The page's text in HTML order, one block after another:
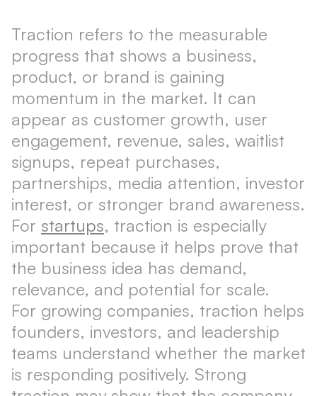
Traction refers to the measurable
progress that shows a business,
product, or brand is gaining
momentum in the market. It can
appear as customer growth, user
engagement, revenue, sales, waitlist
signups, repeat purchases,
partnerships, media attention, investor
interest, or stronger brand awareness.
For startups, traction is especially
important because it helps prove that
the business idea has demand,
relevance, and potential for scale.
For growing companies, traction helps
founders, investors, and leadership
teams understand whether the market
is responding positively. Strong